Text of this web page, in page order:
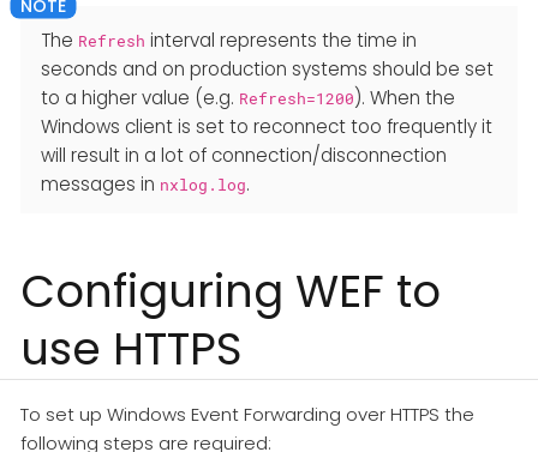
The Refresh interval represents the time in
seconds and on production systems should be set
to a higher value (e.g. Refresh=1200). When the
Windows client is set to reconnect too frequently it
will result in a lot of connection/disconnection
messages in nxlog.log.
Configuring WEF to
use HTTPS
To set up Windows Event Forwarding over HTTPS the
following steps are required: